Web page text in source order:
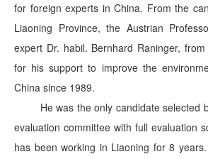
for foreign experts in China. From the
Liaoning Province, the Austrian
expert Dr. habil. Bernhard Raninger,
for his support to improve the
China since 1989.
He was the only candidate selected
evaluation committee with full evaluation
has been working in Liaoning for 8